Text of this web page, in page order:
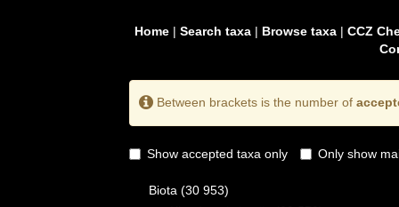
Home| Search taxa| Browse taxa| CCZ
Between brackets is the number of
Show accepted taxa only Only show
Biota (30 953)